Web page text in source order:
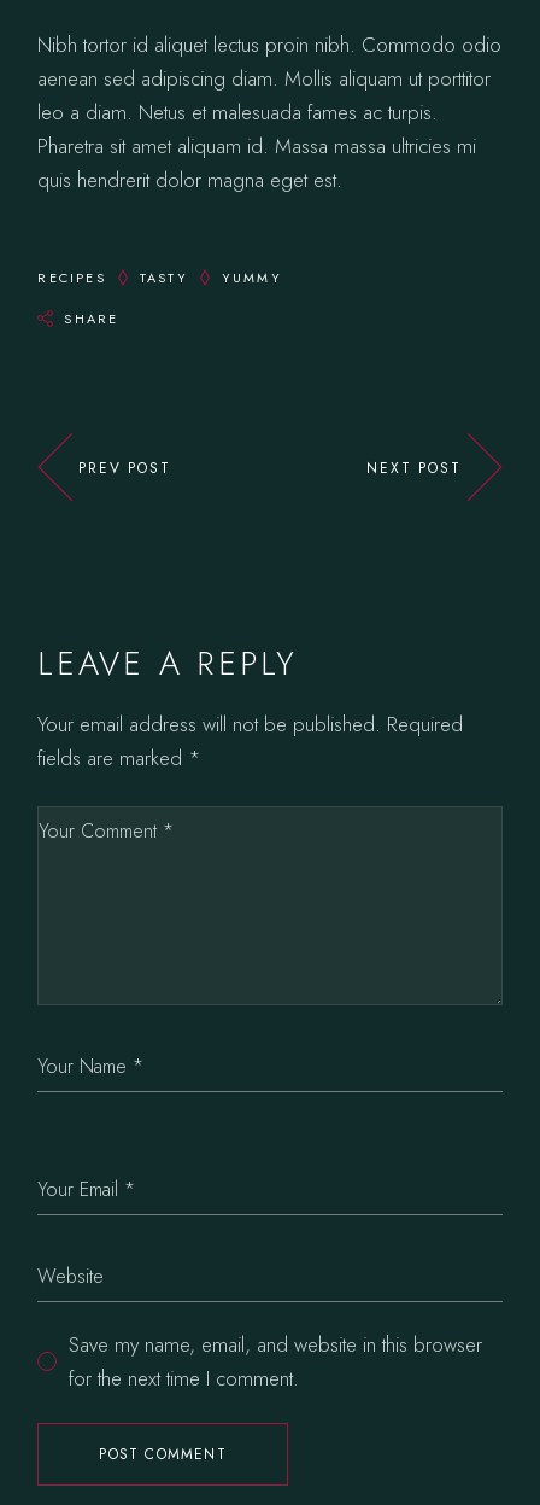
Nibh tortor id aliquet lectus proin nibh. Commodo odio
aenean sed adipiscing diam. Mollis aliquam ut porttitor
leo a diam. Netus et malesuada fames ac turpis.
Pharetra sit amet aliquam id. Massa massa ultricies mi
quis hendrerit dolor magna eget est.
RECIPES TASTY YUMMY
SHARE
PREV POST NEXT POST
LEAVE A REPLY
Your email address will not be published. Required
fields are marked *
Save my name, email, and website in this browser
for the next time I comment.
POST COMMENT